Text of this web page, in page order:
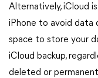
Alternatively, iCloud
iPhone to avoid data
space to store your
iCloud backup,
deleted or